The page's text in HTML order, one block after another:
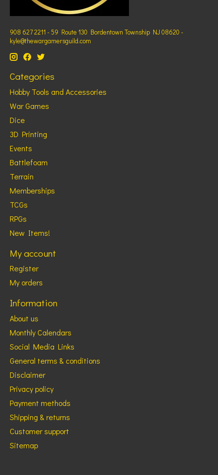
908 627 2211 - 59 Route 130 Bordentown Township NJ 08620 -
kyle@thewargamersguild.com
Categories
Hobby Tools and Accessories
War Games
Dice
3D Printing
Events
Battlefoam
Terrain
Memberships
TCGs
RPGs
New Items!
My account
Register
My orders
Information
About us
Monthly Calendars
Social Media Links
General terms & conditions
Disclaimer
Privacy policy
Payment methods
Shipping & returns
Customer support
Sitemap